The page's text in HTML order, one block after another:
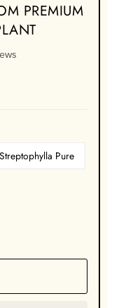
PREMIUM
Streptophylla Pure